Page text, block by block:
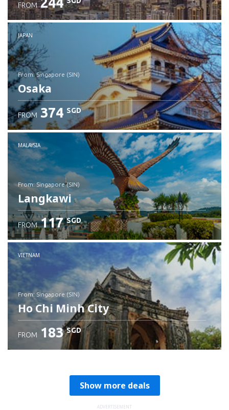
FROM
JAPAN
from: Singapore (SIN)
Osaka
Check details
FROM 374 SGD
MALAYSIA
from: Singapore (SIN)
Langkawi
Check details
FROM 117 SGD
VIETNAM
from: Singapore (SIN)
Ho Chi Minh City
FROM 183 SGD
Show more deals
ADVERTISEMENT